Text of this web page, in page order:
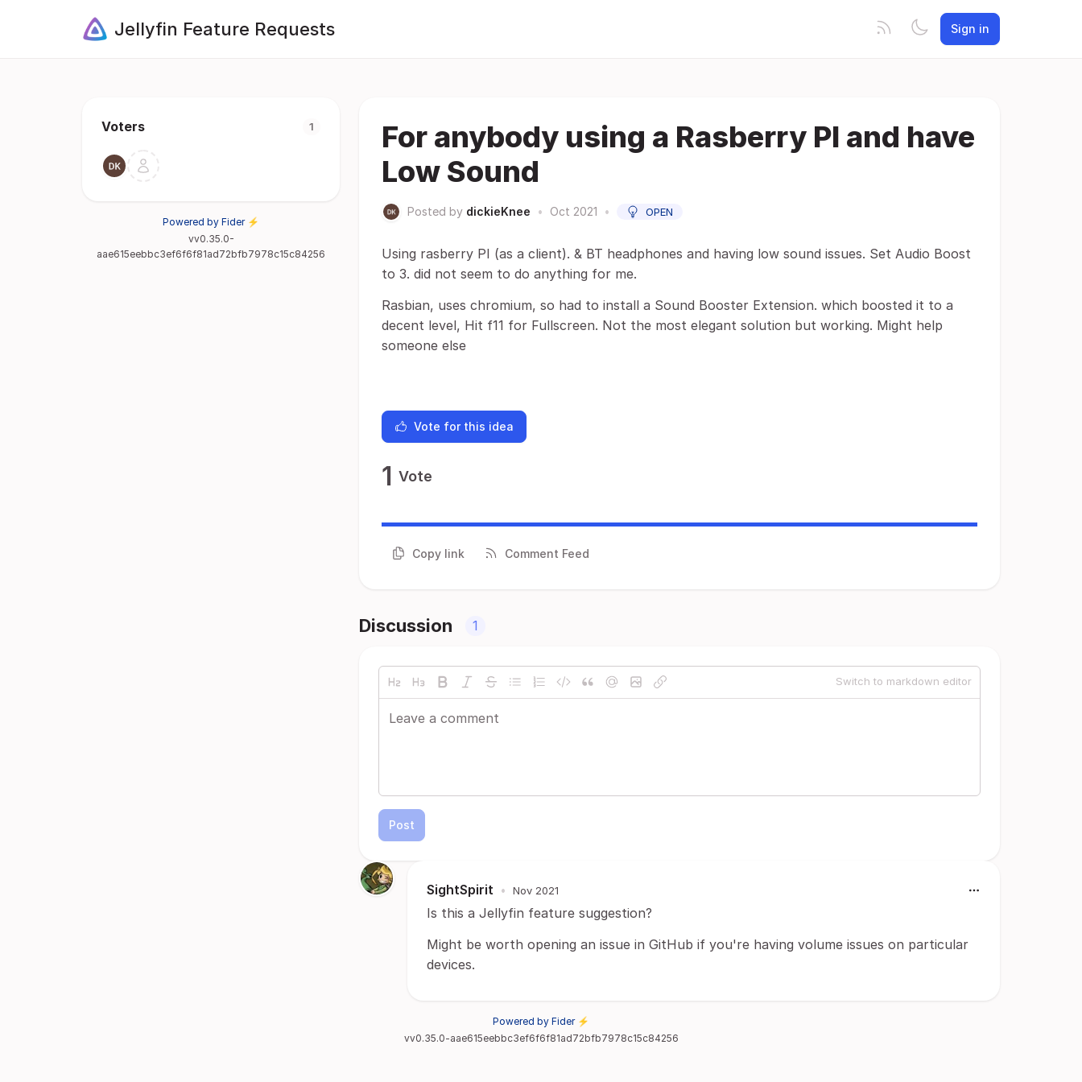
Jellyfin Feature Requests Sign in
Voters 1
Powered by Fider ⚡
vv0.35.0-
aae615eebbc3ef6f6f81ad72bfb7978c15c84256
For anybody using a Rasberry PI and have
Low Sound
Posted by dickieKnee • Oct 2021 • OPEN
Using rasberry PI (as a client). & BT headphones and having low sound issues. Set Audio Boost
to 3. did not seem to do anything for me.
Rasbian, uses chromium, so had to install a Sound Booster Extension. which boosted it to a
decent level, Hit f11 for Fullscreen. Not the most elegant solution but working. Might help
someone else
Vote for this idea
1 Vote
Copy link Comment Feed
Discussion 1
Switch to markdown editor
Post
SightSpirit • Nov 2021
Is this a Jellyfin feature suggestion?
Might be worth opening an issue in GitHub if you're having volume issues on particular
devices.
Powered by Fider ⚡
vv0.35.0-aae615eebbc3ef6f6f81ad72bfb7978c15c84256